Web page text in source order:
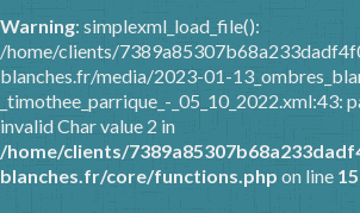
Warning: simplexml_load_file():
/home/clients/
blanches.fr/media/2023-01-
_timothee_parrique_-_05_10_2022.xml:43:
invalid Char value 2 in
/home/clients/
blanches.fr/core/functions.php on line